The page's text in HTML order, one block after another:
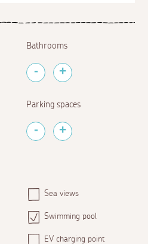
Bathrooms
Parking spaces
Sea views
Swimming pool
EV charging point